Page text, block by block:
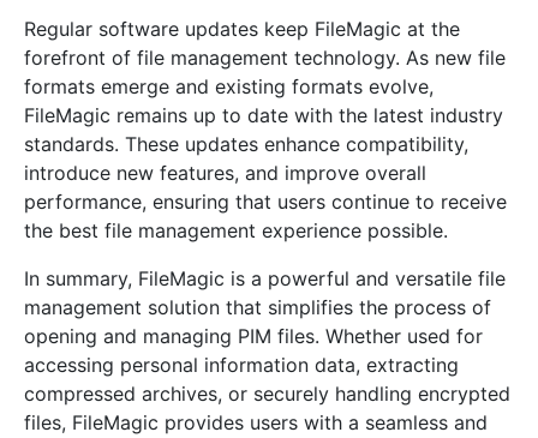
Regular software updates keep FileMagic at the
forefront of file management technology. As new file
formats emerge and existing formats evolve,
FileMagic remains up to date with the latest industry
standards. These updates enhance compatibility,
introduce new features, and improve overall
performance, ensuring that users continue to receive
the best file management experience possible.
In summary, FileMagic is a powerful and versatile file
management solution that simplifies the process of
opening and managing PIM files. Whether used for
accessing personal information data, extracting
compressed archives, or securely handling encrypted
files, FileMagic provides users with a seamless and